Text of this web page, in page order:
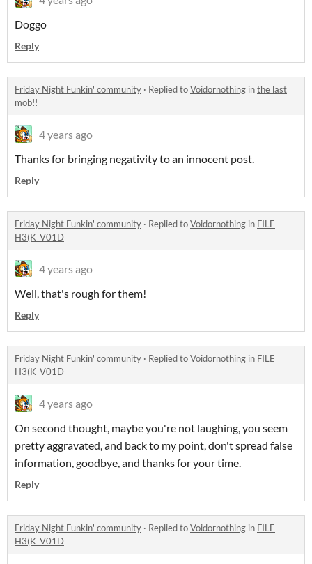
Doggo
Reply
Friday Night Funkin' community · Replied toVoidornothing inthe last
mob!!
4 years ago
Thanks for bringing negativity to an innocent post.
Reply
Friday Night Funkin' community · Replied toVoidornothing in FILE
H3(K_V01D
4 years ago
Well, that's rough for them!
Reply
Friday Night Funkin' community · Replied toVoidornothing in FILE
H3(K_V01D
4 years ago
On second thought, maybe you're not laughing, you seem
pretty aggravated, and back to my point, don't spread false
information, goodbye, and thanks for your time.
Reply
Friday Night Funkin' community · Replied toVoidornothing in FILE
H3(K_V01D